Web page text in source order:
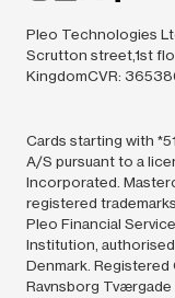
Pleo Technologies
Scrutton street,1st
KingdomCVR:
Cards starting with
A/S pursuant to a
Incorporated.
registered
Pleo Financial
Institution,
Denmark.
Ravnsborg Tværgade